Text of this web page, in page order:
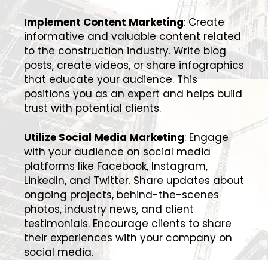
Implement Content Marketing: Create
informative and valuable content related
to the construction industry. Write blog
posts, create videos, or share infographics
that educate your audience. This
positions you as an expert and helps build
trust with potential clients.
Utilize Social Media Marketing: Engage
with your audience on social media
platforms like Facebook, Instagram,
LinkedIn, and Twitter. Share updates about
ongoing projects, behind-the-scenes
photos, industry news, and client
testimonials. Encourage clients to share
their experiences with your company on
social media.